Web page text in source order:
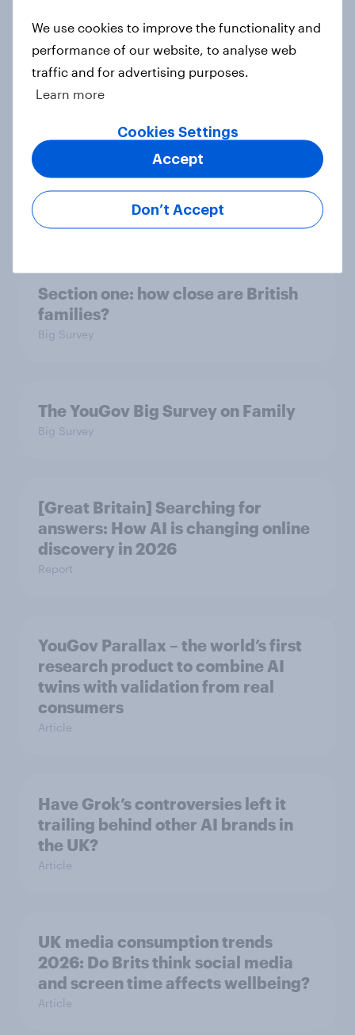
Big Survey
Section three: partners and family
Section two: family and friends
Section one: how close are British
families?
Big Survey
The YouGov Big Survey on Family
Big Survey
[Great Britain] Searching for
answers: How AI is changing online
discovery in ​2026
Report
YouGov Parallax – the world’s first
research product to combine AI
twins with validation from real
consumers
Article
Have Grok’s controversies left it
trailing behind other AI brands in
the UK?
Article
UK media consumption trends
2026: Do Brits think social media
and screen time affects wellbeing?
Article
We use cookies to improve the functionality and
performance of our website, to analyse web
traffic and for advertising purposes.
Learn more
Cookies Settings
Don’t Accept
Accept